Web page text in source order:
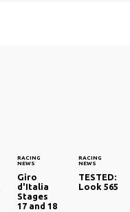
RACING
NEWS
Giro
d'Italia
Stages
17 and 18
RACING
NEWS
TESTED:
Look 565